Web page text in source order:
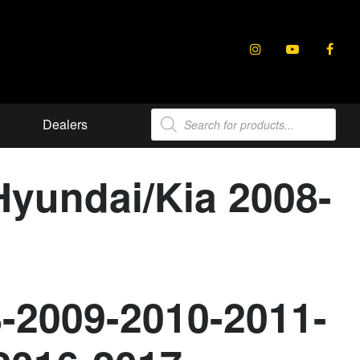
Dealers
Products
search
Kia 2008-
2010-2011-